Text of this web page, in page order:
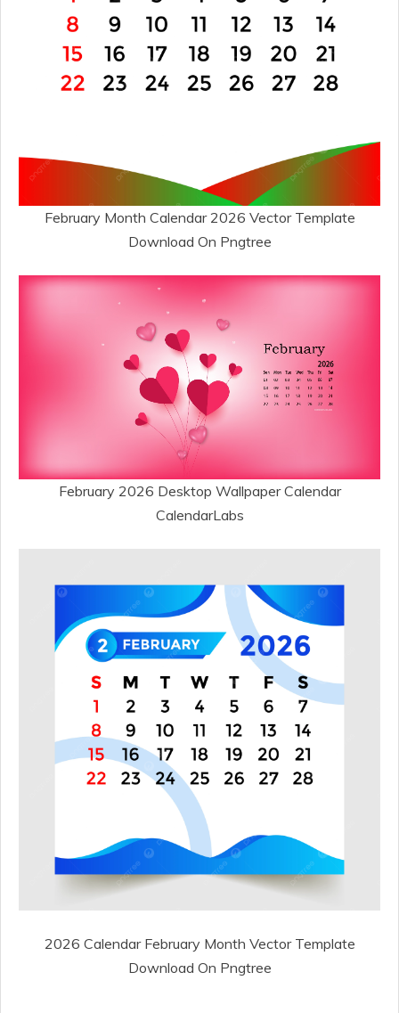
February Month Calendar 2026 Vector Template
Download On Pngtree
February 2026 Desktop Wallpaper Calendar
CalendarLabs
2026 Calendar February Month Vector Template
Download On Pngtree